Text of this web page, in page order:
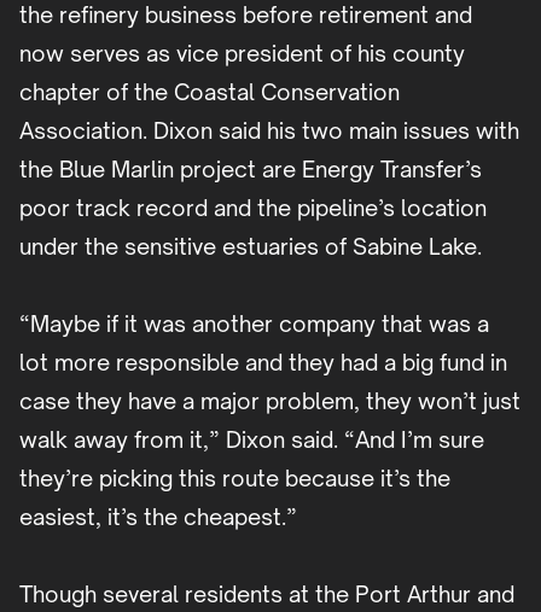
the refinery business before retirement and
now serves as vice president of his county
chapter of the Coastal Conservation
Association. Dixon said his two main issues with
the Blue Marlin project are Energy Transfer’s
poor track record and the pipeline’s location
under the sensitive estuaries of Sabine Lake.
“Maybe if it was another company that was a
lot more responsible and they had a big fund in
case they have a major problem, they won’t just
walk away from it,” Dixon said. “And I’m sure
they’re picking this route because it’s the
easiest, it’s the cheapest.”
Though several residents at the Port Arthur and